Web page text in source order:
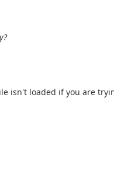
isn't loaded if you are